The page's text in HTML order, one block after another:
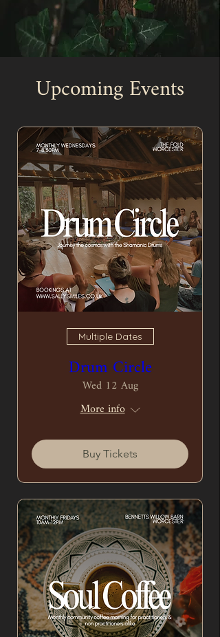
Upcoming Events
Multiple Dates
Drum Circle
Wed 12 Aug
More info
Buy Tickets